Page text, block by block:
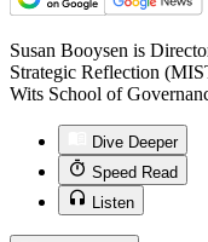
Susan Booysen is
Strategic Reflection
Wits School of
Dive Deeper
Speed Read
Listen